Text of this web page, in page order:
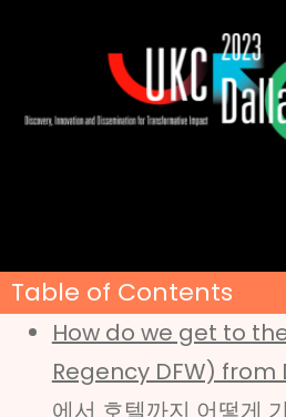
Table of Contents
How do we get to
Regency DFW) from
에서 호텔까지 어떻게